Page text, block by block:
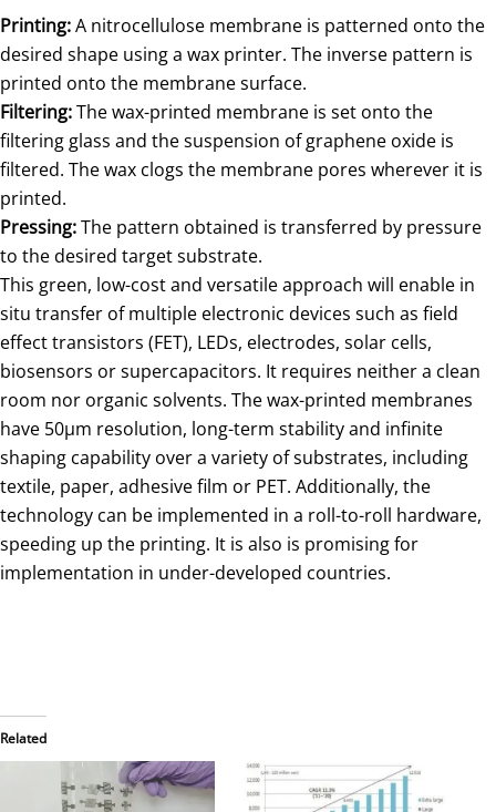
Printing:A nitrocellulose membrane is patterned onto the
desired shape using a wax printer. The inverse pattern is
printed onto the membrane surface.
Filtering:The wax-printed membrane is set onto the
filtering glass and the suspension of graphene oxide is
filtered. The wax clogs the membrane pores wherever it is
printed.
Pressing:The pattern obtained is transferred by pressure
to the desired target substrate.
This green, low-cost and versatile approach will enable in
situ transfer of multiple electronic devices such as field
effect transistors (FET), LEDs, electrodes, solar cells,
biosensors or supercapacitors. It requires neither a clean
room nor organic solvents. The wax-printed membranes
have 50μm resolution, long-term stability and infinite
shaping capability over a variety of substrates, including
textile, paper, adhesive film or PET. Additionally, the
technology can be implemented in a roll-to-roll hardware,
speeding up the printing. It is also is promising for
implementation in under-developed countries.
Related